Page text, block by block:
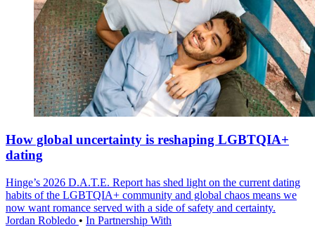
How global uncertainty is reshaping LGBTQIA+
dating
Hinge’s 2026 D.A.T.E. Report has shed light on the current dating
habits of the LGBTQIA+ community and global chaos means we
now want romance served with a side of safety and certainty.
Jordan Robledo • In Partnership With